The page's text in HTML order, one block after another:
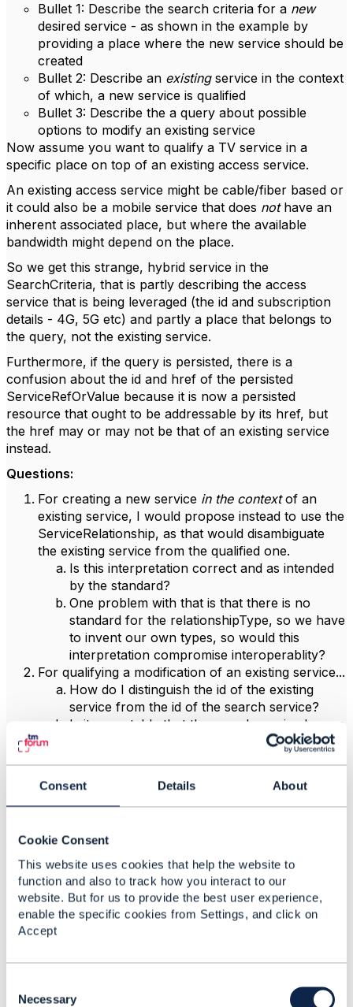
Consent Details About
Cookie Consent
This website uses cookies that help the website to
function and also to track how you interact to our
website. But for us to provide the best user experience,
enable the specific cookies from Settings, and click on
Accept
Necessary
Bullet 1: Describe the search criteria for a new
desired service - as shown in the example by
providing a place where the new service should be
created
Bullet 2: Describe an existing service in the context
of which, a new service is qualified
Bullet 3: Describe the a query about possible
options to modify an existing service
Now assume you want to qualify a TV service in a
specific place on top of an existing access service.
An existing access service might be cable/fiber based or
it could also be a mobile service that does nothave an
inherent associated place, but where the available
bandwidth might depend on the place.
So we get this strange, hybrid service in the
SearchCriteria, that is partly describing the access
service that is being leveraged (the id and subscription
details - 4G, 5G etc) and partly a place that belongs to
the query, not the existing service.
Furthermore, if the query is persisted, there is a
confusion about the id and href of the persisted
ServiceRefOrValue because it is now a persisted
resource that ought to be addressable by its href, but
the href may or may not be that of an existing service
instead.
Questions:
For creating a new service in the contextof an
existing service, I would propose instead to use the
ServiceRelationship, as that would disambiguate
the existing service from the qualified one.
Is this interpretation correct and as intended
by the standard?
One problem with that is that there is no
standard for the relationshipType, so we have
to invent our own types, so would this
interpretation compromise interoperablity?
For qualifying a modification of an existing service...
How do I distinguish the id of the existing
service from the id of the search service?
Is it acceptable that the search service has no
service? (That violate RESTful principles, but
that may be OK since the API does not
Clearly, the fact that these are "task resources" does
make a difference in the interpretation of the objects,
and that is the cause of the ambiguities.
But since the standard doesn't clearly specify how to
represent the three cases, I have to ask this community
about the correct interpretation.
Thanks in advance,
Peter